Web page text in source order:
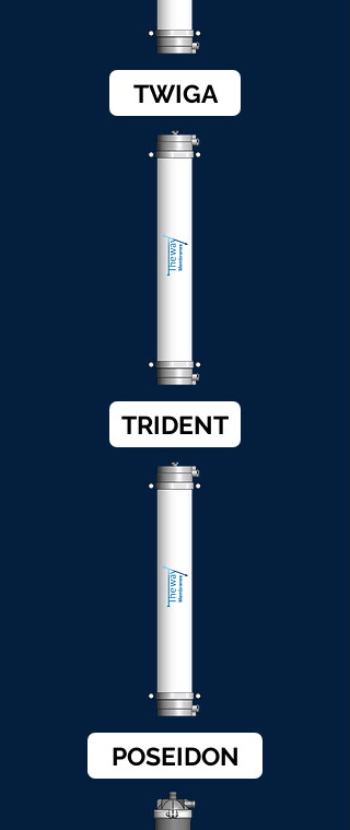
TWIGA
TRIDENT
POSEIDON